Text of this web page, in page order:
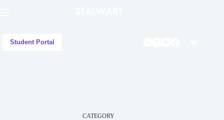
Student Portal
CATEGORY